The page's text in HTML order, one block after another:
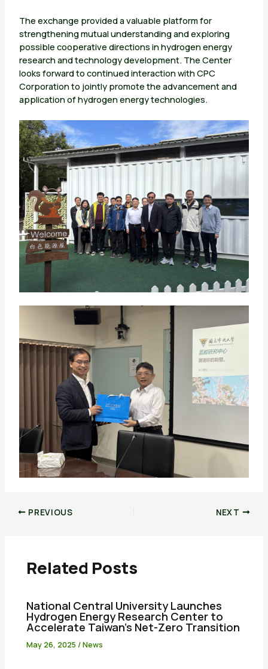
The exchange provided a valuable platform for
strengthening mutual understanding and exploring
possible cooperative directions in hydrogen energy
research and technology development. The Center
looks forward to continued interaction with CPC
Corporation to jointly promote the advancement and
application of hydrogen energy technologies.
PREVIOUS NEXT
Related Posts
National Central University Launches
Hydrogen Energy Research Center to
Accelerate Taiwan’s Net-Zero Transition
May 26, 2025/News